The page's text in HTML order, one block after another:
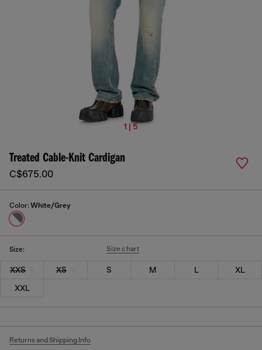
1 | 5
Treated Cable-Knit Cardigan
C$675.00
Color: White/Grey
Size: Size chart
XXS XS S M L
XL
XXL
Returns and Shipping Info